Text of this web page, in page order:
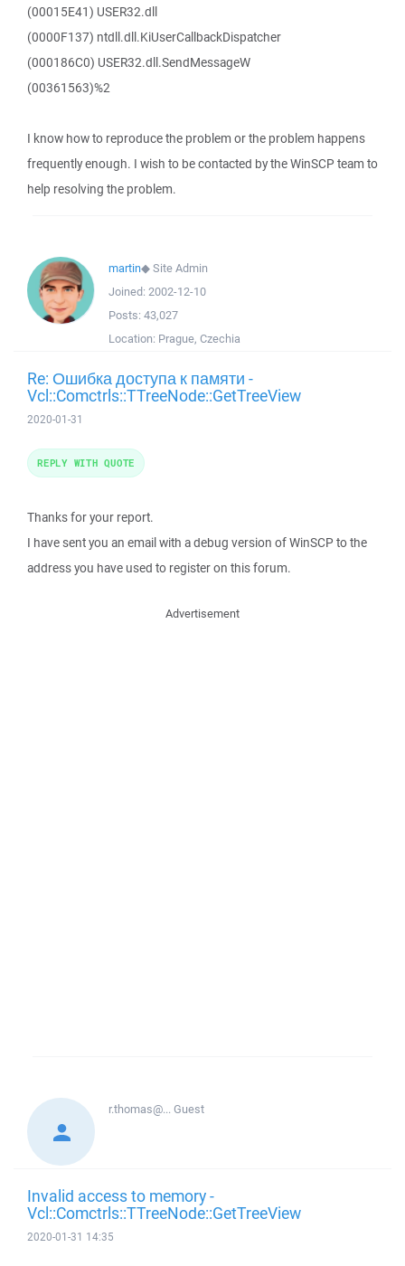
(00015E41) USER32.dll
(0000F137) ntdll.dll.KiUserCallbackDispatcher
(000186C0) USER32.dll.SendMessageW
(00361563)%2
I know how to reproduce the problem or the problem happens
frequently enough. I wish to be contacted by the WinSCP team to
help resolving the problem.
martin◆Site Admin
Joined: 2002-12-10
Posts: 43,027
Location: Prague, Czechia
Re: Ошибка доступа к памяти -
Vcl::Comctrls::TTreeNode::GetTreeView
2020-01-31
Thanks for your report.
I have sent you an email with a debug version of WinSCP to the
address you have used to register on this forum.
REPLY WITH QUOTE
Advertisement
r.thomas@...Guest
Invalid access to memory -
Vcl::Comctrls::TTreeNode::GetTreeView
2020-01-31 14:35